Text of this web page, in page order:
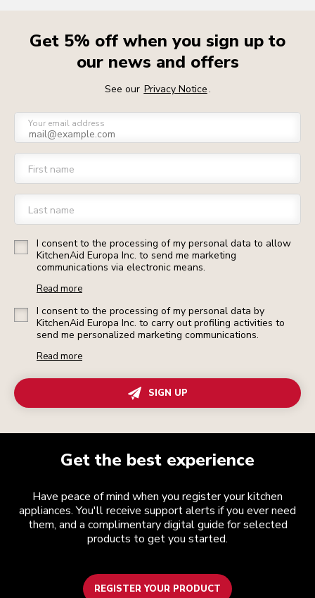
Get 5% off when you sign up to
our news and offers
See our Privacy Notice.
Your email address
First name
Last name
I consent to the processing of my personal data to allow
KitchenAid Europa Inc. to send me marketing
communications via electronic means.
Read more
I consent to the processing of my personal data by
KitchenAid Europa Inc. to carry out profiling activities to
send me personalized marketing communications.
Read more
SIGN UP
Get the best experience
Have peace of mind when you register your kitchen
appliances. You'll receive support alerts if you ever need
them, and a complimentary digital guide for selected
products to get you started.
REGISTER YOUR PRODUCT